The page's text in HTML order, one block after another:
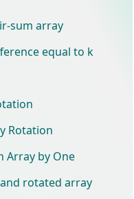
sum array
equal to k
Rotation
Array by One
rotated array